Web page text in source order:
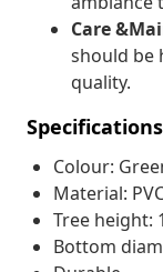
Care
should be
quality.
Specifications
Colour:
Material:
Tree height:
Bottom